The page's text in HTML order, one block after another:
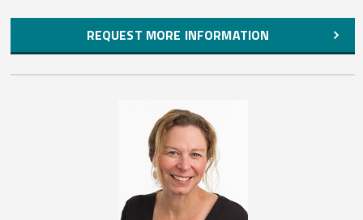
REQUEST MORE INFORMATION